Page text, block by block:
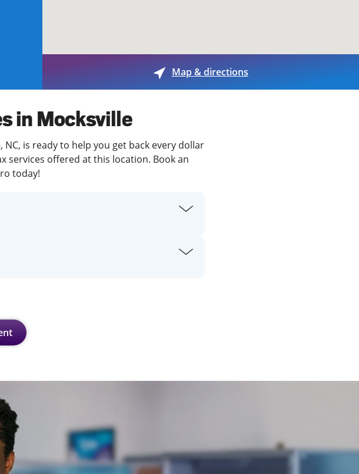
Map & directions
in Mocksville
is ready to help you get back every dollar
services offered at this location. Book an
today!